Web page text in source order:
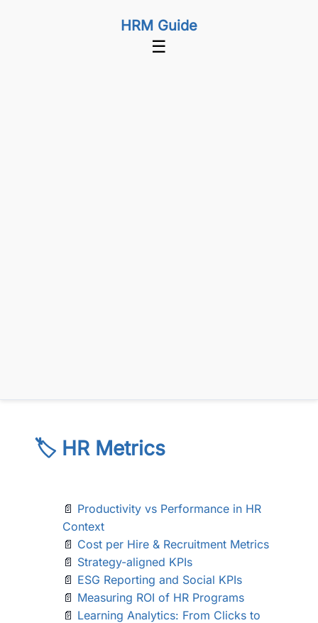
HRM Guide
☰
🏷️ HR Metrics
📄 Productivity vs Performance in HR
Context
📄 Cost per Hire & Recruitment Metrics
📄 Strategy-aligned KPIs
📄 ESG Reporting and Social KPIs
📄 Measuring ROI of HR Programs
📄 Learning Analytics: From Clicks to